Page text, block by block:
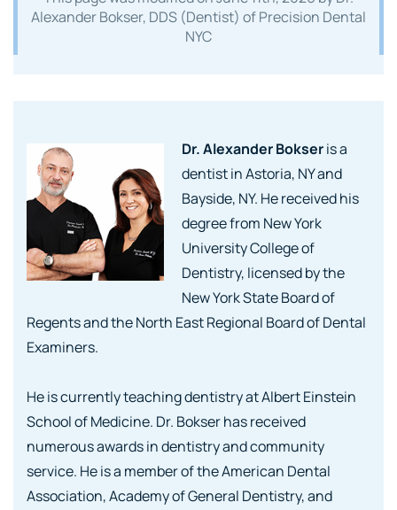
Alexander Bokser, DDS (Dentist) of Precision Dental
NYC
Dr. Alexander Bokseris a
dentist in Astoria, NY and
Bayside, NY. He received his
degree from New York
University College of
Dentistry, licensed by the
New York State Board of
Regents and the North East Regional Board of Dental
Examiners.
He is currently teaching dentistry at Albert Einstein
School of Medicine. Dr. Bokser has received
numerous awards in dentistry and community
service. He is a member of the American Dental
Association, Academy of General Dentistry, and